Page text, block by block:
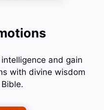
and gain
with divine wisdom